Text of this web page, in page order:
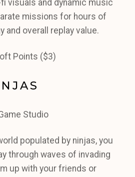
visuals and dynamic music
missions for hours of
and overall replay value.
Points ($3)
Studio
populated by ninjas, you
through waves of invading
up with your friends or